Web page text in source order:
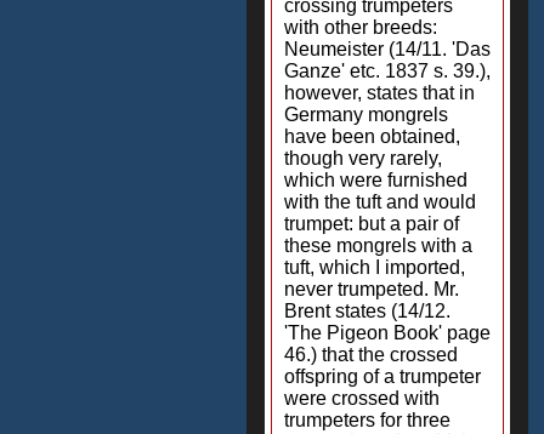
crossing trumpeters
with other breeds:
Neumeister (14/11. 'Das
Ganze' etc. 1837 s. 39.),
however, states that in
Germany mongrels
have been obtained,
though very rarely,
which were furnished
with the tuft and would
trumpet: but a pair of
these mongrels with a
tuft, which I imported,
never trumpeted. Mr.
Brent states (14/12.
'The Pigeon Book' page
46.) that the crossed
offspring of a trumpeter
were crossed with
trumpeters for three